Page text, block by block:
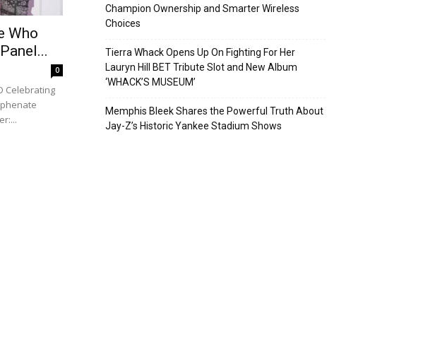
Who
0
Celebrating
Champion Ownership and Smarter Wireless
Choices
Tierra Whack Opens Up On Fighting For Her
Lauryn Hill BET Tribute Slot and New Album
‘WHACK’S MUSEUM’
Memphis Bleek Shares the Powerful Truth About
Jay-Z’s Historic Yankee Stadium Shows